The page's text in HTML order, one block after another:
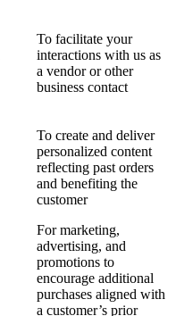
To facilitate your
interactions with us as
a vendor or other
business contact
To create and deliver
personalized content
reflecting past orders
and benefiting the
customer
For marketing,
advertising, and
promotions to
encourage additional
purchases aligned with
a customer’s prior